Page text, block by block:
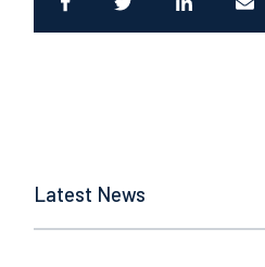
Latest News